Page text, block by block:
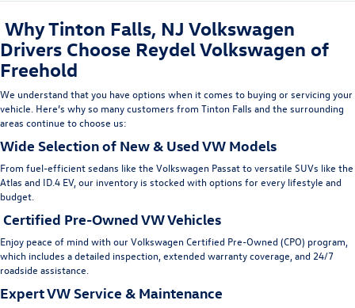
Why Tinton Falls, NJ Volkswagen
Drivers Choose Reydel Volkswagen of
Freehold
We understand that you have options when it comes to buying or servicing your
vehicle. Here’s why so many customers from Tinton Falls and the surrounding
areas continue to choose us:
Wide Selection of New & Used VW Models
From fuel-efficient sedans like the Volkswagen Passatto versatile SUVs like the
Atlas and ID.4 EV, our inventory is stocked with options for every lifestyle and
budget.
Certified Pre-Owned VW Vehicles
Enjoy peace of mind with ourVolkswagen Certified Pre-Owned (CPO) program,
which includes a detailed inspection, extended warranty coverage, and 24/7
roadside assistance.
Expert VW Service & Maintenance